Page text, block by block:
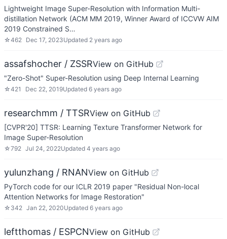
Lightweight Image Super-Resolution with Information Multi-
distillation Network (ACM MM 2019, Winner Award of ICCVW AIM
2019 Constrained S…
☆462 Dec 17, 2023Updated 2 years ago
assafshocher / ZSSRView on GitHub
"Zero-Shot" Super-Resolution using Deep Internal Learning
☆421 Dec 22, 2019Updated 6 years ago
researchmm / TTSRView on GitHub
[CVPR'20] TTSR: Learning Texture Transformer Network for
Image Super-Resolution
☆792 Jul 24, 2022Updated 4 years ago
yulunzhang / RNANView on GitHub
PyTorch code for our ICLR 2019 paper "Residual Non-local
Attention Networks for Image Restoration"
☆ 342 Jan 22, 2020Updated 6 years ago
leftthomas / ESPCNView on GitHub